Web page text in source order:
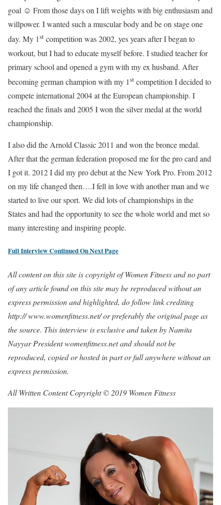
goal ☺ From those days on I lift weights with big enthusiasm and
willpower. I wanted such a muscular body and be on stage one
day. My 1st competition was 2002, yes years after I began to
workout, but I had to educate myself before. I studied teacher for
primary school and opened a gym with my ex husband. After
becoming german champion with my 1st competition I decided to
compete international 2004 at the European championship. I
reached the finals and 2005 I won the silver medal at the world
championship.
I also did the Arnold Classic 2011 and won the bronce medal.
After that the german federation proposed me for the pro card and
I got it. 2012 I did my pro debut at the New York Pro. From 2012
on my life changed then….I fell in love with another man and we
started to live our sport. We did lots of championships in the
States and had the opportunity to see the whole world and met so
many interesting and inspiring people.
Full Interview Continued On Next Page
All content on this site is copyright of Women Fitness and no part
of any article found on this site may be reproduced without an
express permission and highlighted, do follow link crediting
http:// www.womenfitness.net/ or preferably the original page as
the source. This interview is exclusive and taken by Namita
Nayyar President womenfitness.net and should not be
reproduced, copied or hosted in part or full anywhere without an
express permission.
All Written Content Copyright © 2019 Women Fitness